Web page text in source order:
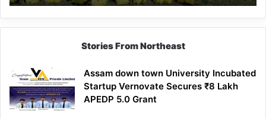
Stories From Northeast
Assam down town University Incubated
Startup Vernovate Secures ₹8 Lakh
APEDP 5.0 Grant